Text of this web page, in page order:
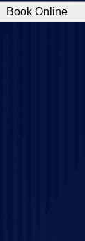
Book Online